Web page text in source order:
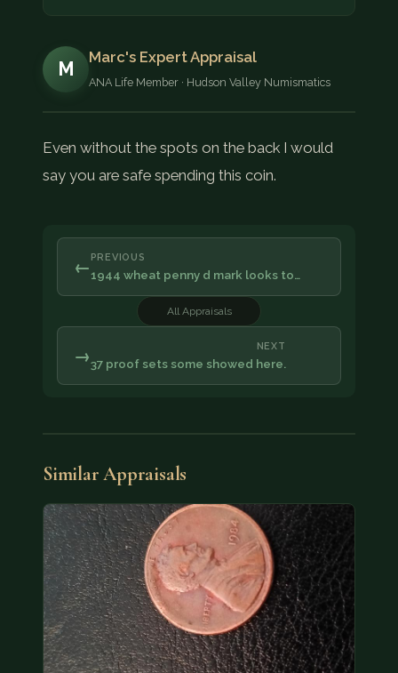
M
Marc's Expert Appraisal
ANA Life Member · Hudson Valley Numismatics
Even without the spots on the back I would
say you are safe spending this coin.
← PREVIOUS
1944 wheat penny d mark looks to…
All Appraisals
NEXT
37 proof sets some showed here.
→
Similar Appraisals